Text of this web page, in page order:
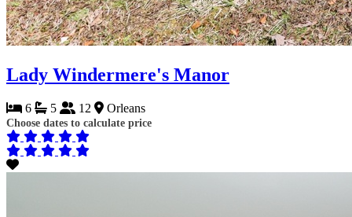
Lady Windermere's Manor
6 5 12 Orleans
Choose dates to calculate price